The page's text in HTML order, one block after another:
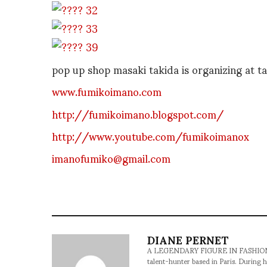
pop up shop masaki takida is organizing at
www.fumikoimano.com
http://fumikoimano.blogspot.com/
http://www.youtube.com/fumikoimanox
imanofumiko@gmail.com
DIANE PERNET
A LEGENDARY FIGURE IN
talent-hunter based in Paris. During